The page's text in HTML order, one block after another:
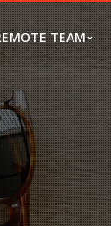
TEAM